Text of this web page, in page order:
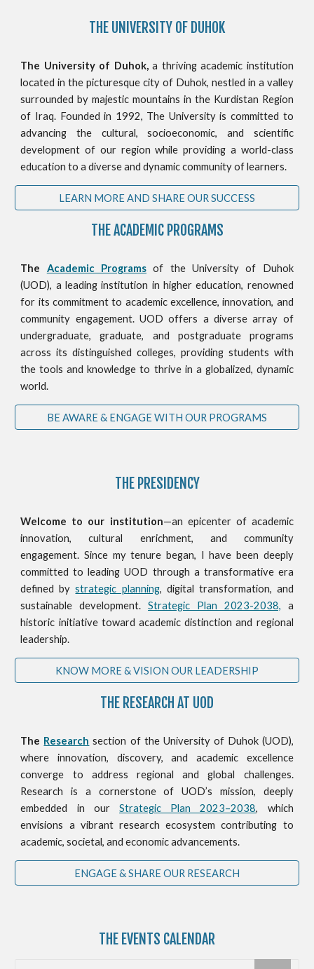
THE UNIVERSITY OF DUHOK
The University of Duhok,a thriving academic institution
located in the picturesque city of Duhok, nestled in a valley
surrounded by majestic mountains in the Kurdistan Region
of Iraq. Founded in 1992, The University is committed to
advancing the cultural, socioeconomic, and scientific
development of our region while providing a world-class
education to a diverse and dynamic community of learners.
LEARN MORE AND SHARE OUR SUCCESS
THE ACADEMIC PROGRAMS
The Academic Programs of the University of Duhok
(UOD), a leading institution in higher education, renowned
for its commitment to academic excellence, innovation, and
community engagement. UOD offers a diverse array of
undergraduate, graduate, and postgraduate programs
across its distinguished colleges, providing students with
the tools and knowledge to thrive in a globalized, dynamic
world.
BE AWARE & ENGAGE WITH OUR PROGRAMS
THE PRESIDENCY
Welcome to our institution—an epicenter of academic
innovation, cultural enrichment, and community
engagement. Since my tenure began, I have been deeply
committed to leading UOD through a transformative era
defined bystrategic planning, digital transformation, and
sustainable development.Strategic Plan 2023-2038, a
historic initiative toward academic distinction and regional
leadership.
KNOW MORE & VISION OUR LEADERSHIP
THE RESEARCH AT UOD
The Research section of the University of Duhok (UOD),
where innovation, discovery, and academic excellence
converge to address regional and global challenges.
Research is a cornerstone of UOD’s mission, deeply
embedded in our Strategic Plan 2023–2038, which
envisions a vibrant research ecosystem contributing to
academic, societal, and economic advancements.
ENGAGE & SHARE OUR RESEARCH
THE EVENTS CALENDAR